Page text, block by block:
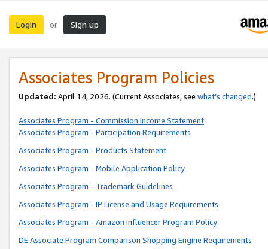
Login or Sign up
Associates Program Policies
Updated: April 14, 2026. (Current Associates, see what’s changed.)
Associates Program - Commission Income Statement
Associates Program - Participation Requirements
Associates Program - Products Statement
Associates Program - Mobile Application Policy
Associates Program - Trademark Guidelines
Associates Program - IP License and Usage Requirements
Associates Program - Amazon Influencer Program Policy
DE Associate Program Comparison Shopping Engine Requirements